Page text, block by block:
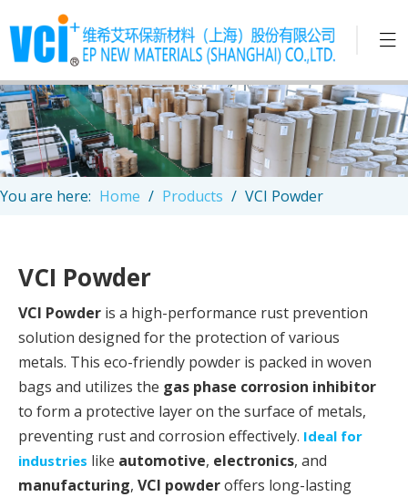
You are here: Home / Products / VCI Powder
VCI Powder
VCI Powder is a high-performance rust prevention
solution designed for the protection of various
metals. This eco-friendly powder is packed in woven
bags and utilizes the gas phase corrosion inhibitor
to form a protective layer on the surface of metals,
preventing rust and corrosion effectively. Ideal for
industries like automotive, electronics, and
manufacturing, VCI powderoffers long-lasting